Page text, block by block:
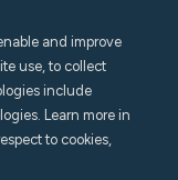
and improve
use, to collect
include
Learn more in
to cookies,